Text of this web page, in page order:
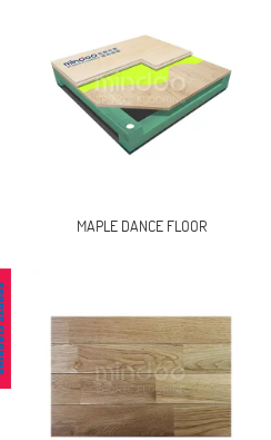
MAPLE DANCE FLOOR